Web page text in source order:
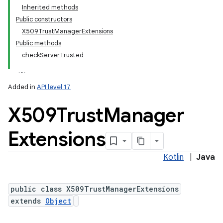
Inherited methods
Public constructors
X509TrustManagerExtensions
Public methods
checkServerTrusted
Added in API level 17
X509TrustManager
Extensions
Kotlin Java
public class X509TrustManagerExtensions
extends Object